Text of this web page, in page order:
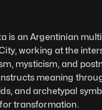
is an Argentinian
working at the
mysticism, and
meaning
and archetypal
transformation.